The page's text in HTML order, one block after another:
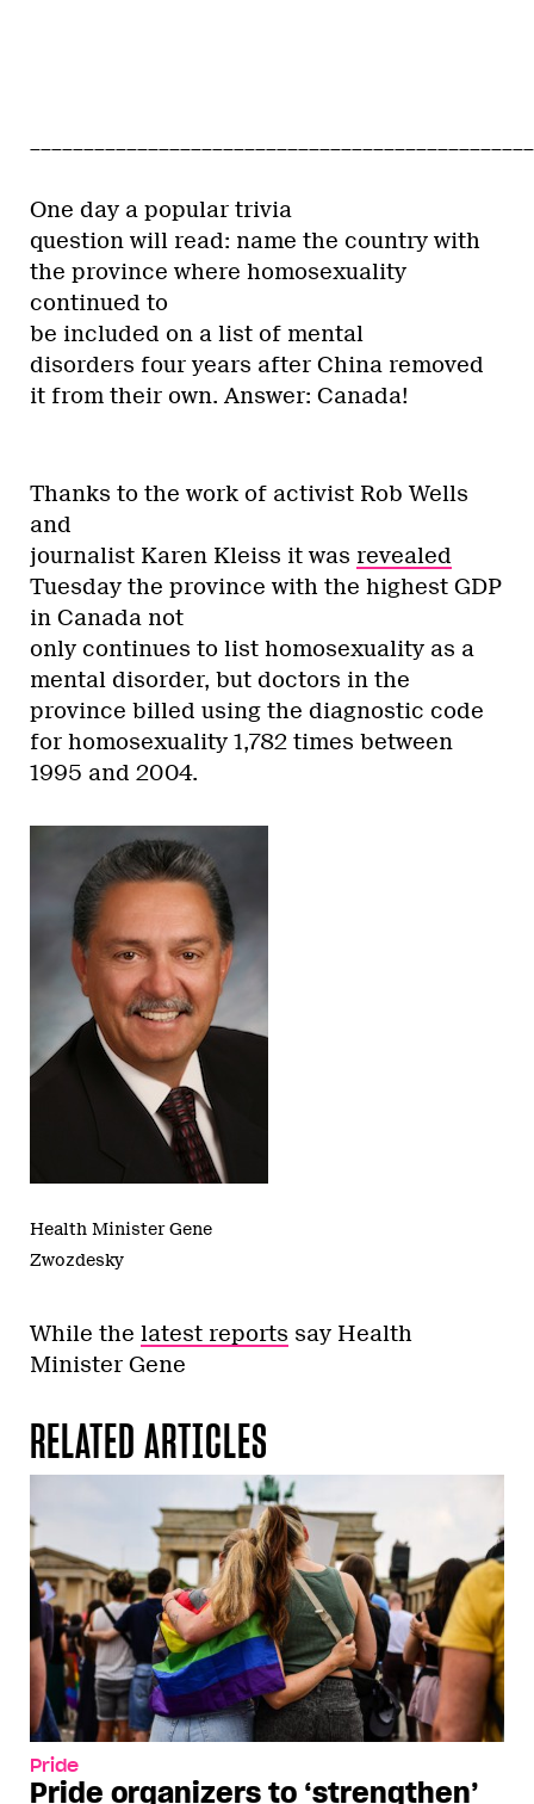
One day a popular trivia
question will read: name the country with
the province where homosexuality
continued to
be included on a list of mental
disorders four years after China removed
it from their own. Answer: Canada!
Thanks to the work of activist Rob Wells
and
journalist Karen Kleiss it was revealed
Tuesday the province with the highest GDP
in Canada not
only continues to list homosexuality as a
mental disorder, but doctors in the
province billed using the diagnostic code
for homosexuality 1,782 times between
1995 and 2004.
Health Minister Gene
Zwozdesky
While the latest reports say Health
Minister Gene
RELATED ARTICLES
Pride
Pride organizers to ‘strengthen’